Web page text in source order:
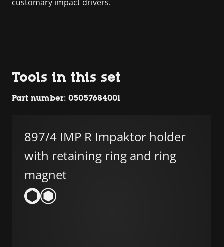
customary impact drivers.
Tools in this set
Part number: 05057684001
897/4 IMP R Impaktor holder
with retaining ring and ring
magnet